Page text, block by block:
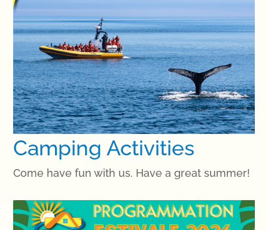
Camping Activities
Come have fun with us. Have a great summer!